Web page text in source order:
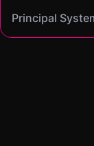
Principal
Security
Information
Cyber
Founder,/